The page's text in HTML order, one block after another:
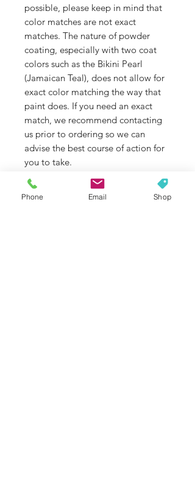
possible, please keep in mind that
color matches are not exact
matches. The nature of powder
coating, especially with two coat
colors such as the Bikini Pearl
(Jamaican Teal), does not allow for
exact color matching the way that
paint does. If you need an exact
match, we recommend contacting
us prior to ordering so we can
advise the best course of action for
you to take.
Some colors, such as Dazzling Pink,
Jamaican Teal, and some brighter
colors are not as UV stable as
Phone Email Shop